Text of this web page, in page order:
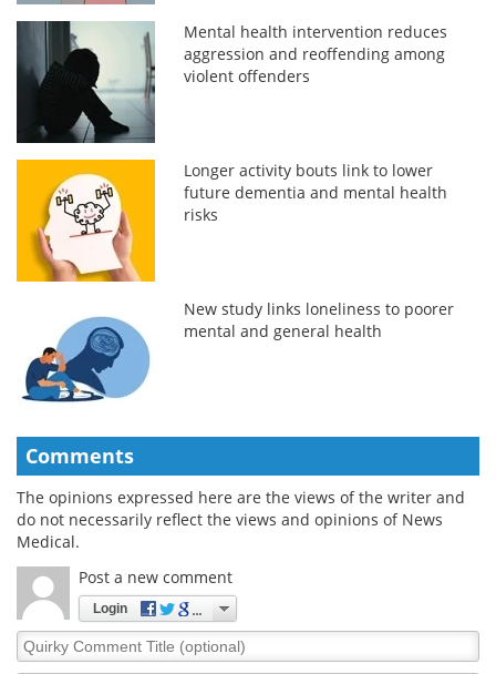
Mental health intervention reduces
aggression and reoffending among
violent offenders
Longer activity bouts link to lower
future dementia and mental health
risks
New study links loneliness to poorer
mental and general health
Comments
The opinions expressed here are the views of the writer and
do not necessarily reflect the views and opinions of News
Medical.
Post a new comment
Login
Quirky
Comment